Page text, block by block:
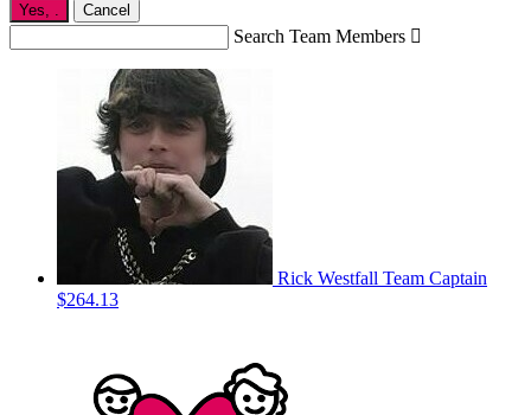
Yes, . Cancel
Search Team Members 
Rick Westfall Team Captain
$264.13